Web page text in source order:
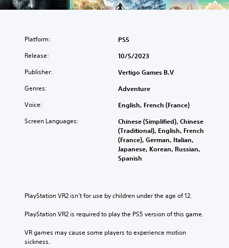
Platform: PS5
Release: 10/5/2023
Publisher: Vertigo Games B.V
Genres: Adventure
Voice: English, French (France)
Screen Languages:
Chinese (Simplified), Chinese
(Traditional), English, French
(France), German, Italian,
Japanese, Korean, Russian,
Spanish
PlayStation VR2 isn’t for use by children under the age of 12.
PlayStation VR2 is required to play the PS5 version of this game.
VR games may cause some players to experience motion
sickness.